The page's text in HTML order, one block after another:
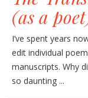
(as a
I’ve spent years
edit individual
manuscripts. Why
so daunting ...